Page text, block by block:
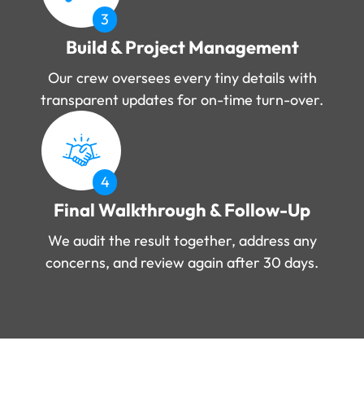
3
Build & Project Management
Our crew oversees every tiny details with
transparent updates for on-time turn-over.
4
Final Walkthrough & Follow-Up
We audit the result together, address any
concerns, and review again after 30 days.